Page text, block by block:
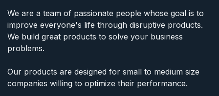
We are a team of passionate people whose goal is to
improve everyone's life through disruptive products.
We build great products to solve your business
problems.
Our products are designed for small to medium size
companies willing to optimize their performance.